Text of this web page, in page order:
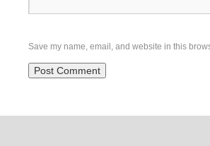
Save my name, email, and website in this